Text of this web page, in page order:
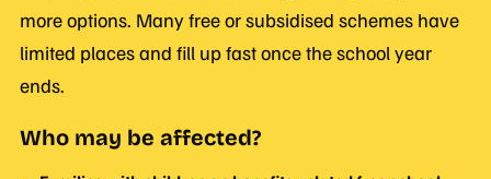
more options. Many free or subsidised schemes have
limited places and fill up fast once the school year
ends.
Who may be affected?